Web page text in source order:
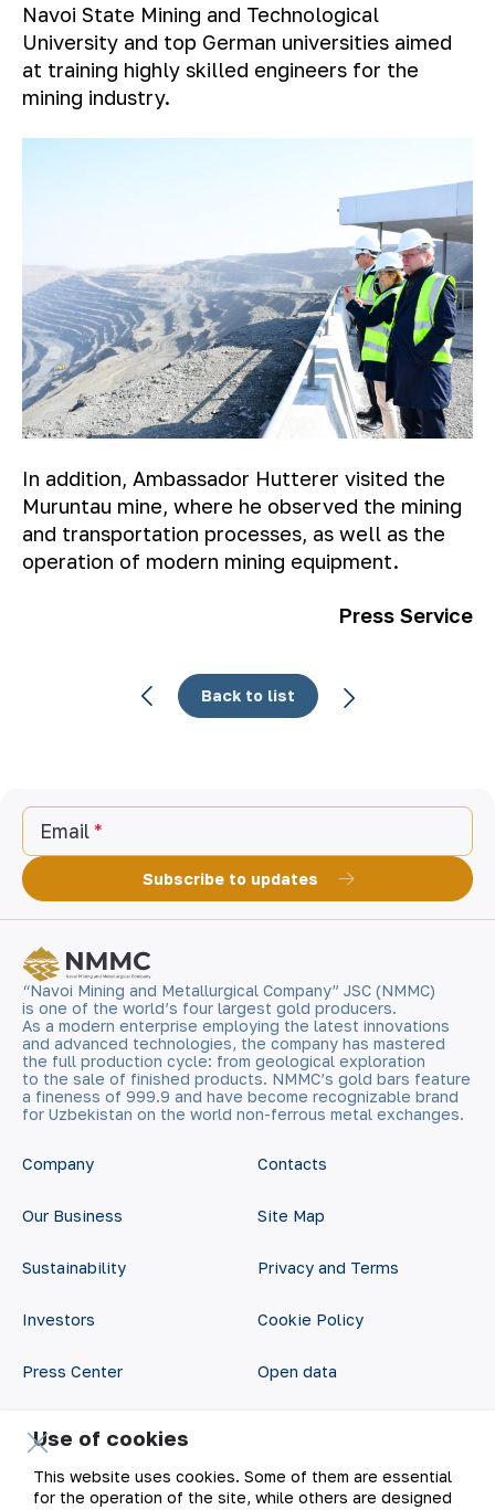
Navoi State Mining and Technological
University and top German universities aimed
at training highly skilled engineers for the
mining industry.
In addition, Ambassador Hutterer visited the
Muruntau mine, where he observed the mining
and transportation processes, as well as the
operation of modern mining equipment.
Press Service
Back to list
Email
Subscribe to updates
“Navoi Mining and Metallurgical Company” JSC (NMMC)
is one of the world’s four largest gold producers.
As a modern enterprise employing the latest innovations
and advanced technologies, the company has mastered
the full production cycle: from geological exploration
to the sale of finished products. NMMC’s gold bars feature
a fineness of 999.9 and have become recognizable brand
for Uzbekistan on the world non-ferrous metal exchanges.
Company
Our Business
Sustainability
Investors
Press Center
Digital government
Contacts
Site Map
Privacy and Terms
Cookie Policy
Open data
Use of cookies
This website uses cookies. Some of them are essential
for the operation of the site, while others are designed